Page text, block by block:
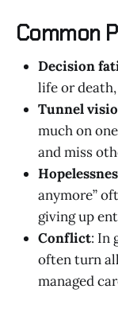
Common
Decision
life or
Tunnel
much on
and miss
anymore”
giving up
Conflict: In
often turn
managed